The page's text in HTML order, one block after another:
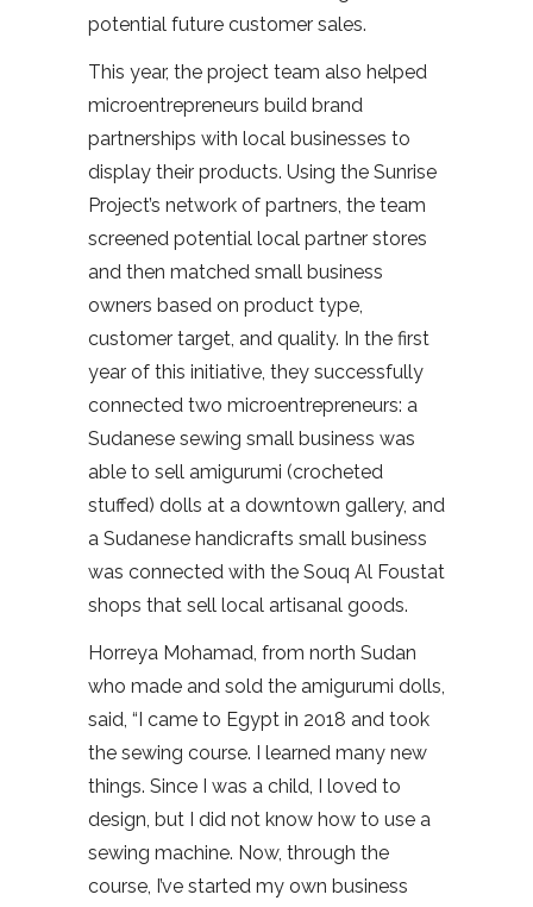
potential future customer sales.
This year, the project team also helped
microentrepreneurs build brand
partnerships with local businesses to
display their products. Using the Sunrise
Project’s network of partners, the team
screened potential local partner stores
and then matched small business
owners based on product type,
customer target, and quality. In the first
year of this initiative, they successfully
connected two microentrepreneurs: a
Sudanese sewing small business was
able to sell amigurumi (crocheted
stuffed) dolls at a downtown gallery, and
a Sudanese handicrafts small business
was connected with the Souq Al Foustat
shops that sell local artisanal goods.
Horreya Mohamad, from north Sudan
who made and sold the amigurumi dolls,
said, “I came to Egypt in 2018 and took
the sewing course. I learned many new
things. Since I was a child, I loved to
design, but I did not know how to use a
sewing machine. Now, through the
course, I’ve started my own business